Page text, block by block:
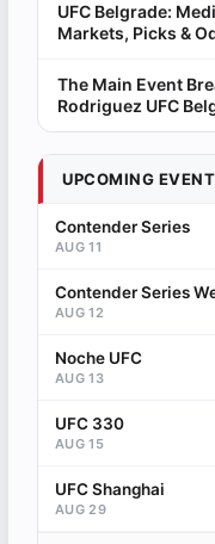
UFC Belgrade:
Markets, Picks &
The Main Event
Rodriguez UFC
UPCOMING
Contender Series
AUG 11
Contender Series
AUG 12
Noche UFC
AUG 13
UFC 330
AUG 15
UFC Shanghai
AUG 29